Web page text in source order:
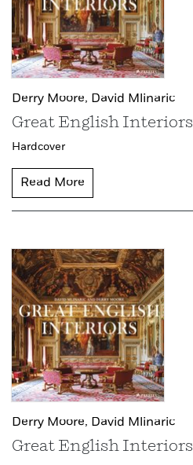
Derry Moore, David Mlinaric
Great English Interiors
Hardcover
Read More
Derry Moore, David Mlinaric
Great English Interiors